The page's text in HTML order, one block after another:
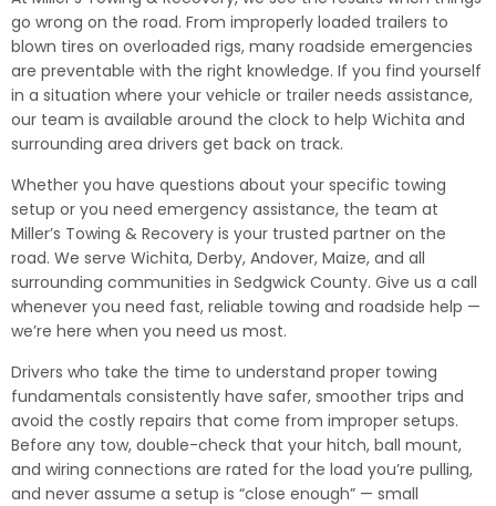
go wrong on the road. From improperly loaded trailers to
blown tires on overloaded rigs, many roadside emergencies
are preventable with the right knowledge. If you find yourself
in a situation where your vehicle or trailer needs assistance,
our team is available around the clock to help Wichita and
surrounding area drivers get back on track.
Whether you have questions about your specific towing
setup or you need emergency assistance, the team at
Miller’s Towing & Recovery is your trusted partner on the
road. We serve Wichita, Derby, Andover, Maize, and all
surrounding communities in Sedgwick County. Give us a call
whenever you need fast, reliable towing and roadside help —
we’re here when you need us most.
Drivers who take the time to understand proper towing
fundamentals consistently have safer, smoother trips and
avoid the costly repairs that come from improper setups.
Before any tow, double-check that your hitch, ball mount,
and wiring connections are rated for the load you’re pulling,
and never assume a setup is “close enough” — small